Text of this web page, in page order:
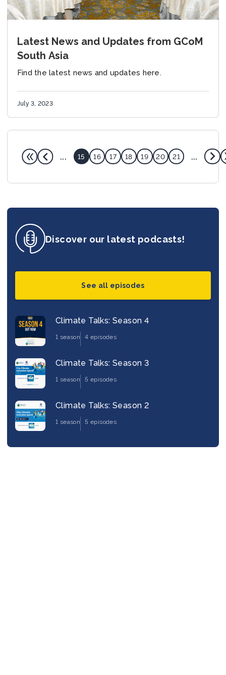
Latest News and Updates from GCoM
South Asia
Find the latest news and updates here.
July 3, 2023
... 15 16 17 18 19 20 21 ...
Discover our latest podcasts!
See all episodes
Climate Talks: Season 4
1 season 4 episodes
Climate Talks: Season 3
1 season 5 episodes
Climate Talks: Season 2
1 season 5 episodes